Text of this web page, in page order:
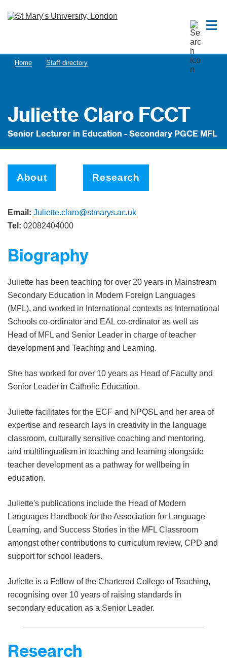
Home Staff directory
Juliette Claro FCCT
Senior Lecturer in Education - Secondary PGCE MFL
About Research
Email: Juliette.claro@stmarys.ac.uk
Tel: 02082404000
Biography
Juliette has been teaching for over 20 years in Mainstream
Secondary Education in Modern Foreign Languages
(MFL), and worked in International contexts as International
Schools co-ordinator and EAL co-ordinator as well as
Head of MFL and Senior Leader in charge of teacher
development and Teaching and Learning.
She has worked for over 10 years as Head of Faculty and
Senior Leader in Catholic Education.
Juliette facilitates for the ECF and NPQSL and her area of
expertise and research lays in creativity in the language
classroom, culturally sensitive coaching and mentoring,
and multilingualism in teaching and learning alongside
teacher development as a pathway for wellbeing in
education.
Juliette's publications include the Head of Modern
Languages Handbook for the Association for Language
Learning, and Success Stories in the MFL Classroom
amongst other contributions to curriculum review, CPD and
support for school
leaders.
Juliette is a Fellow of the Chartered College of Teaching,
recognising over 10 years of raising standards in
secondary education as a Senior Leader.
Research